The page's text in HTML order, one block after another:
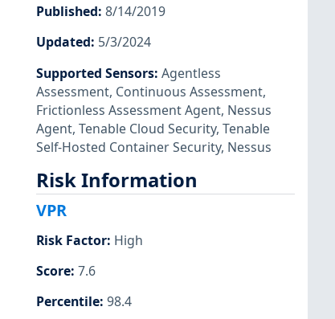
Published: 8/14/2019
Updated: 5/3/2024
Supported Sensors: Agentless
Assessment, Continuous Assessment,
Frictionless Assessment Agent, Nessus
Agent, Tenable Cloud Security, Tenable
Self-Hosted Container Security, Nessus
Risk Information
VPR
Risk Factor: High
Score: 7.6
Percentile: 98.4